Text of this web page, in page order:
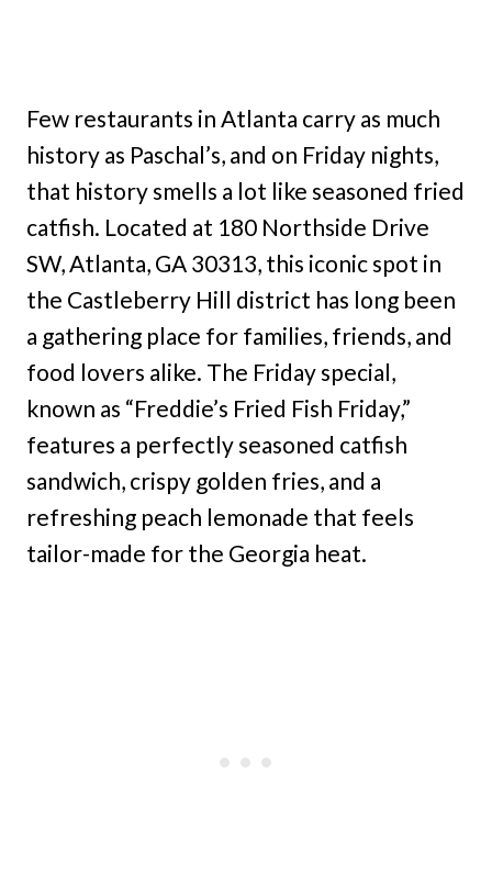
Few restaurants in Atlanta carry as much
history as Paschal’s, and on Friday nights,
that history smells a lot like seasoned fried
catfish. Located at 180 Northside Drive
SW, Atlanta, GA 30313, this iconic spot in
the Castleberry Hill district has long been
a gathering place for families, friends, and
food lovers alike. The Friday special,
known as “Freddie’s Fried Fish Friday,”
features a perfectly seasoned catfish
sandwich, crispy golden fries, and a
refreshing peach lemonade that feels
tailor-made for the Georgia heat.